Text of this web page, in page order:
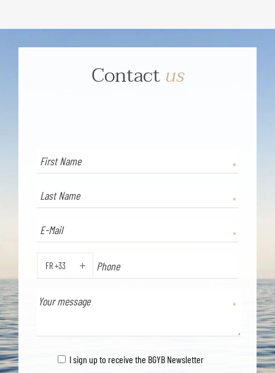
Contactus
FR +33
I sign up to receive the BGYB Newsletter